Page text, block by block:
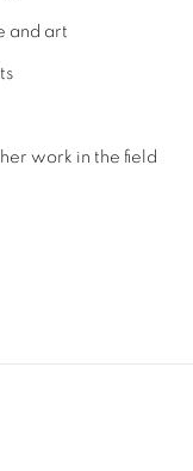
and art
work in the field